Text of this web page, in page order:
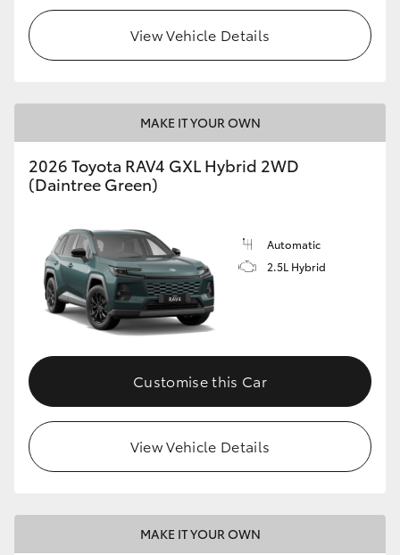
View Vehicle Details
MAKE IT YOUR OWN
2026 Toyota RAV4 GXL Hybrid 2WD
(Daintree Green)
Automatic
2.5L Hybrid
Customise this Car
View Vehicle Details
MAKE IT YOUR OWN